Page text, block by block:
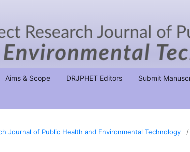
Aims & Scope DRJPHET Editors Submit
Journal of Public Health and Environmental Technology /